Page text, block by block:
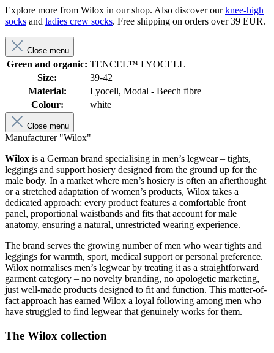
Explore more from Wilox in our shop. Also discover ourknee-high
socks and ladies crew socks. Free shipping on orders over 39 EUR.
Close menu
Green and organic: TENCEL™ LYOCELL
Size:
39-42
Material:
Lyocell, Modal - Beech fibre
Colour:
white
Close menu
Manufacturer "Wilox"
Wilox is a German brand specialising in men’s legwear – tights,
leggings and support hosiery designed from the ground up for the
male body. In a market where men’s hosiery is often an afterthought
or a stretched adaptation of women’s products, Wilox takes a
dedicated approach: every product features a comfortable front
panel, proportional waistbands and fits that account for male
anatomy, ensuring a natural, unrestricted wearing experience.
The brand serves the growing number of men who wear tights and
leggings for warmth, sport, medical support or personal preference.
Wilox normalises men’s legwear by treating it as a straightforward
garment category – no novelty branding, no apologetic marketing,
just well-made products designed to fit and function. This matter-of-
fact approach has earned Wilox a loyal following among men who
have struggled to find legwear that genuinely works for them.
The Wilox collection